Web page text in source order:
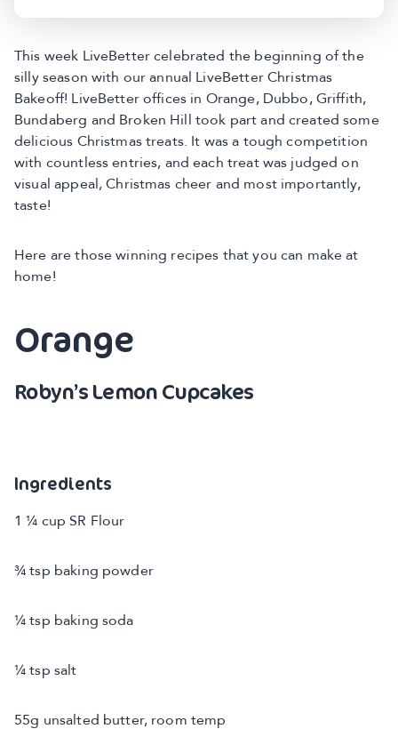
This week LiveBetter celebrated the beginning of the
silly season with our annual LiveBetter Christmas
Bakeoff! LiveBetter offices in Orange, Dubbo, Griffith,
Bundaberg and Broken Hill took part and created some
delicious Christmas treats. It was a tough competition
with countless entries, and each treat was judged on
visual appeal, Christmas cheer and most importantly,
taste!
Here are those winning recipes that you can make at
home!
Orange
Robyn’s Lemon Cupcakes
Ingredients
1 ¼ cup SR Flour
¾ tsp baking powder
¼ tsp baking soda
¼ tsp salt
55g unsalted butter, room temp